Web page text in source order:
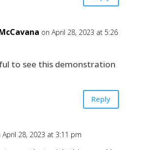
on April 28, 2023 at 5:26
to see this demonstration
Reply
April 28, 2023 at 3:11 pm